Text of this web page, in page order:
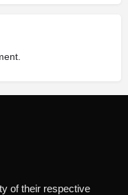
of their respective